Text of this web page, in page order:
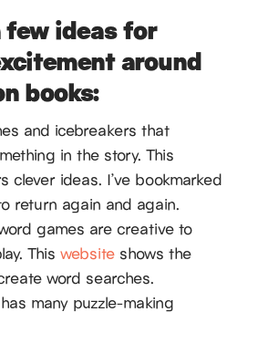
few ideas for
around
books:
and icebreakers that
in the story. This
clever ideas. I’ve bookmarked
return again and again.
games are creative to
This websiteshows the
word searches.
many puzzle-making